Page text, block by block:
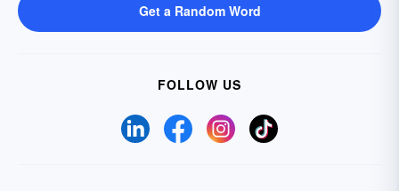
Get a Random Word
FOLLOW US